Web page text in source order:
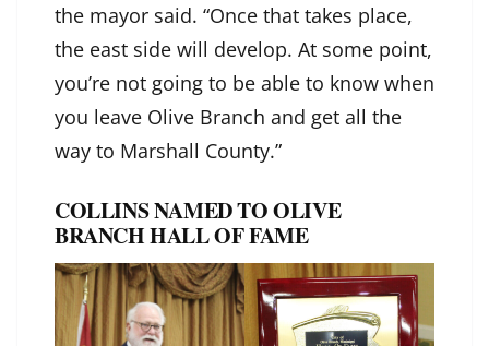
the mayor said. “Once that takes place,
the east side will develop. At some point,
you’re not going to be able to know when
you leave Olive Branch and get all the
way to Marshall County.”
COLLINS NAMED TO OLIVE
BRANCH HALL OF FAME